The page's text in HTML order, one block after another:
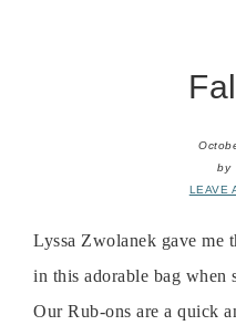
by
LEAVE
Lyssa Zwolanek gave me
in this adorable bag when
Our Rub-ons are a quick